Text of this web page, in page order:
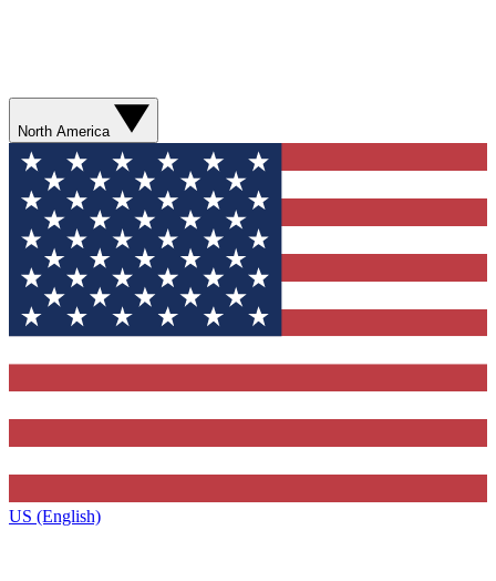
North America
US (English)